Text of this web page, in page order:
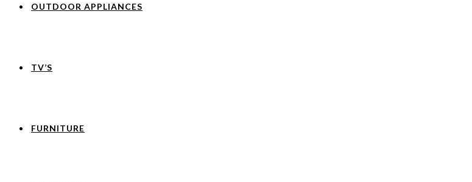
OUTDOOR APPLIANCES
TV’S
FURNITURE